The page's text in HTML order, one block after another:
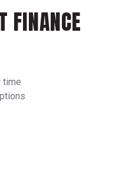
FINANCE
time